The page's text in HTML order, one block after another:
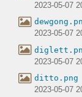
2023-05-07
2023-05-07
2023-05-07
ditto.png
2023-05-07